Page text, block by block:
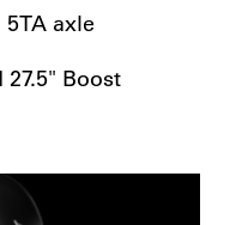
5TA axle
Boost